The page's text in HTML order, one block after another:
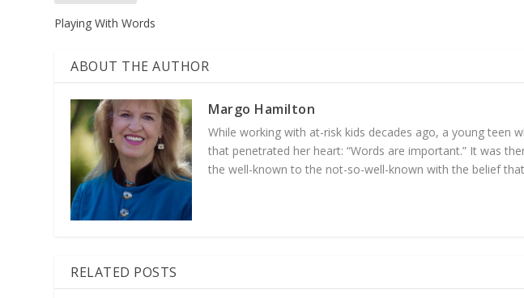
Playing With Words
ABOUT THE AUTHOR
Margo Hamilton
While working with at-­risk kids decades ago, a young teen
that penetrated her heart: “Words are important.” It was
the well-­known to the not-­so-­well­-known with the belief
RELATED POSTS